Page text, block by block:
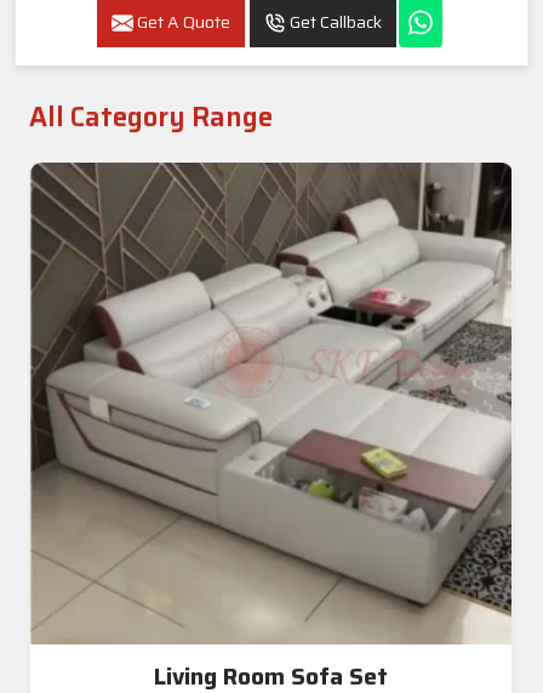
Get A Quote Get Callback
All Category Range
Living Room Sofa Set